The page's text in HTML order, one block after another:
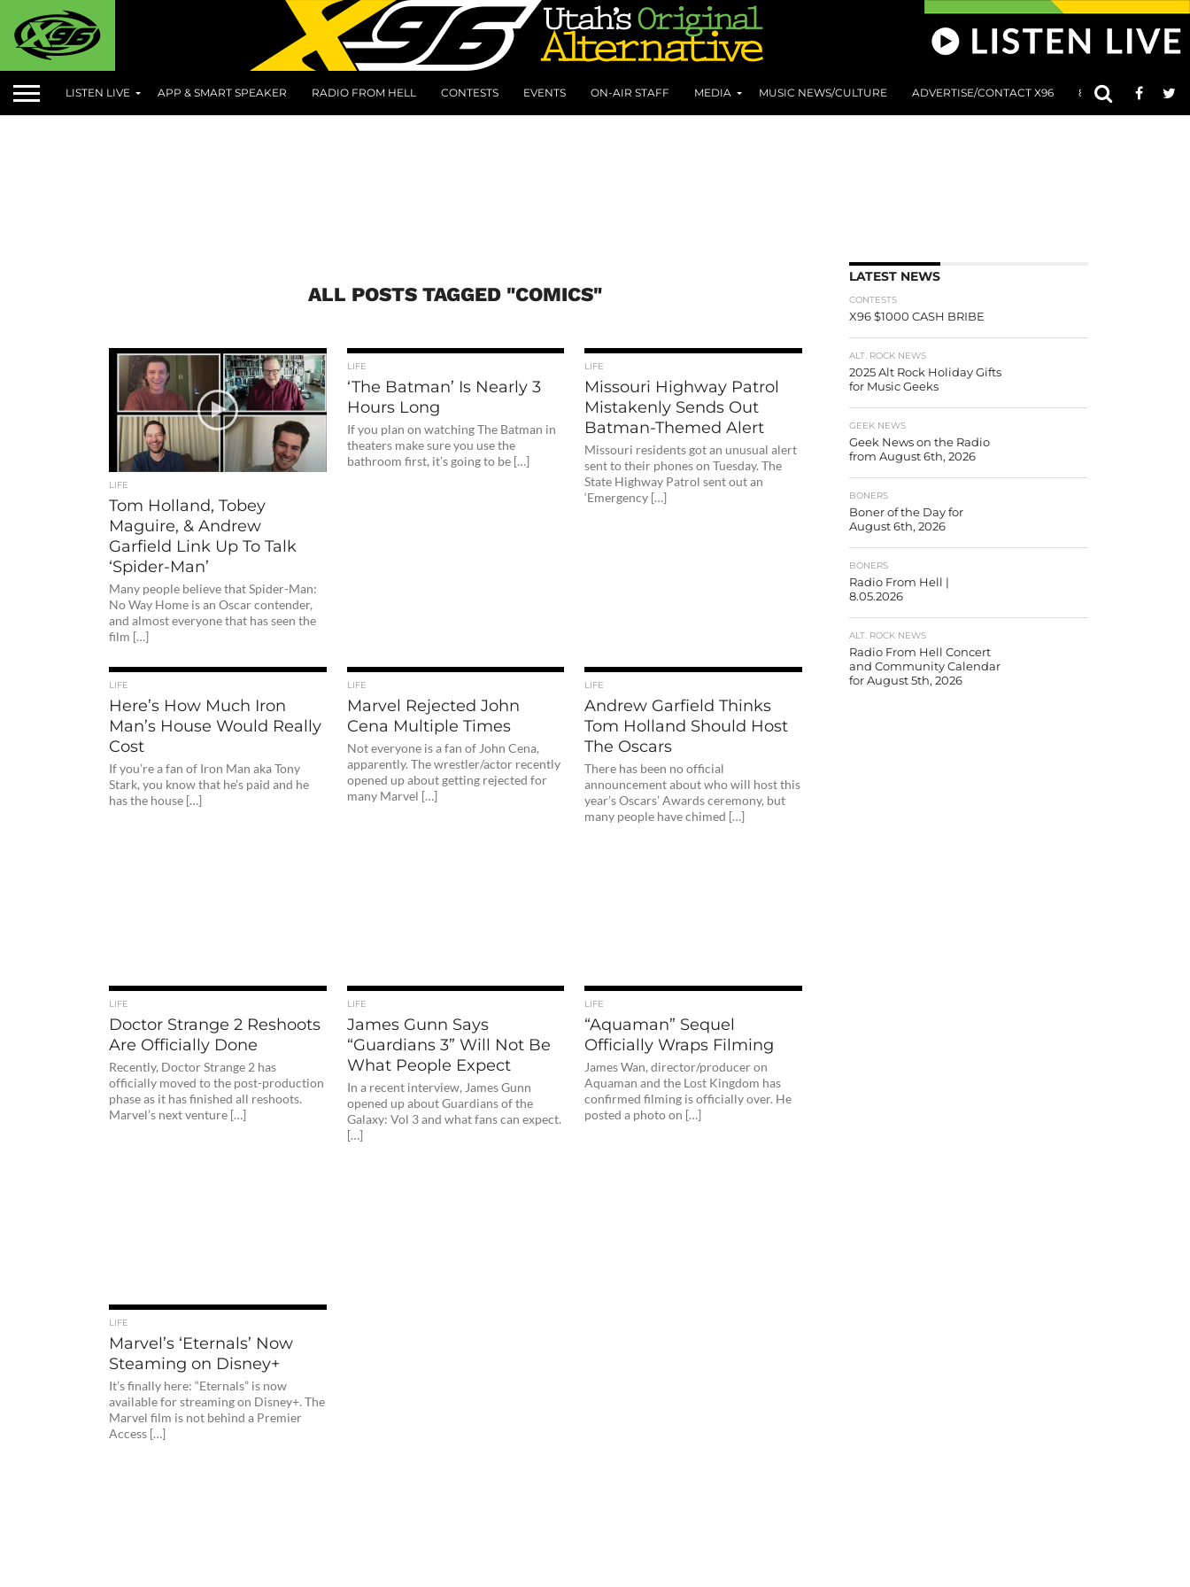
LISTEN LIVE APP & SMART SPEAKER RADIO FROM HELL CONTESTS EVENTS ON-AIR STAFF MEDIA MUSIC NEWS/CULTURE ADVERTISE/CONTACT X96 801 AT 8:01
ALL POSTS TAGGED "COMICS"
LIFE
Tom Holland, Tobey
Maguire, & Andrew
Garfield Link Up To Talk
‘Spider-Man’
Many people believe that Spider-Man:
No Way Home is an Oscar contender,
and almost everyone that has seen the
film […]
LIFE
‘The Batman’ Is Nearly 3
Hours Long
If you plan on watching The Batman in
theaters make sure you use the
bathroom first, it’s going to be […]
LIFE
Missouri Highway Patrol
Mistakenly Sends Out
Batman-Themed Alert
Missouri residents got an unusual alert
sent to their phones on Tuesday. The
State Highway Patrol sent out an
‘Emergency […]
LIFE
Here’s How Much Iron
Man’s House Would Really
Cost
If you’re a fan of Iron Man aka Tony
Stark, you know that he’s paid and he
has the house […]
LIFE
Marvel Rejected John
Cena Multiple Times
Not everyone is a fan of John Cena,
apparently. The wrestler/actor recently
opened up about getting rejected for
many Marvel […]
LIFE
Andrew Garfield Thinks
Tom Holland Should Host
The Oscars
There has been no official
announcement about who will host this
year’s Oscars’ Awards ceremony, but
many people have chimed […]
LIFE
Doctor Strange 2 Reshoots
Are Officially Done
Recently, Doctor Strange 2 has
officially moved to the post-production
phase as it has finished all reshoots.
Marvel’s next venture […]
LIFE
James Gunn Says
“Guardians 3” Will Not Be
What People Expect
In a recent interview, James Gunn
opened up about Guardians of the
Galaxy: Vol 3 and what fans can expect.
[…]
LIFE
“Aquaman” Sequel
Officially Wraps Filming
James Wan, director/producer on
Aquaman and the Lost Kingdom has
confirmed filming is officially over. He
posted a photo on […]
LIFE
Marvel’s ‘Eternals’ Now
Steaming on Disney+
It’s finally here: “Eternals” is now
available for streaming on Disney+. The
Marvel film is not behind a Premier
Access […]
LATEST NEWS
CONTESTS
X96 $1000 CASH BRIBE
ALT. ROCK NEWS
2025 Alt Rock Holiday Gifts
for Music Geeks
GEEK NEWS
Geek News on the Radio
from August 6th, 2026
BONERS
Boner of the Day for
August 6th, 2026
BONERS
Radio From Hell |
8.05.2026
ALT. ROCK NEWS
Radio From Hell Concert
and Community Calendar
for August 5th, 2026